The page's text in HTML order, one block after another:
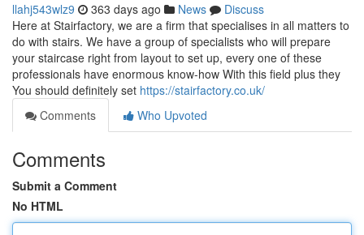
llahj543wlz9 363 days ago News
Discuss
Here at Stairfactory, we are a firm that specialises in all matters to
do with stairs. We have a group of specialists who will prepare
your staircase right from layout to set up, every one of these
professionals have enormous know-how With this field plus they
You should definitely set https://stairfactory.co.uk/
Comments
Who Upvoted
Comments
Submit a Comment
No HTML